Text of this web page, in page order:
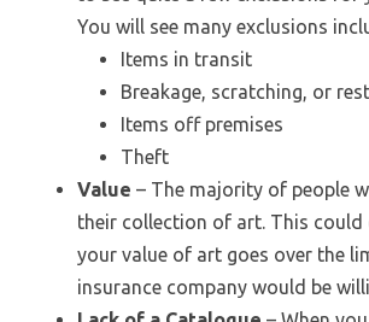
You will see many exclusions
Items in transit
Breakage, scratching, or
Items off premises
Theft
Value – The majority of people
their collection of art. This could
your value of art goes over the
insurance company would be